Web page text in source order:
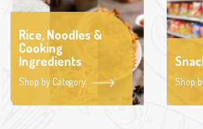
Rice, Noodles &
Cooking
Ingredients
Shop by Category Shop